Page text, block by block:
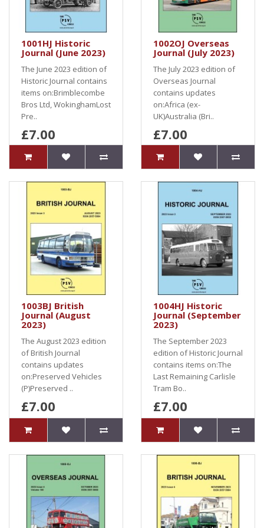
1001HJ Historic
Journal (June 2023)
The June 2023 edition of
Historic Journal contains
items on:Brimblecombe
Bros Ltd, WokinghamLost
Pre..
£7.00
1002OJ Overseas
Journal (July 2023)
The July 2023 edition of
Overseas Journal
contains updates
on:Africa (ex-
UK)Australia (Bri..
£7.00
1003BJ British
Journal (August
2023)
The August 2023 edition
of British Journal
contains updates
on:Preserved Vehicles
(P)Preserved ..
£7.00
1004HJ Historic
Journal (September
2023)
The September 2023
edition of Historic Journal
contains items on:The
Last Remaining Carlisle
Tram Bo..
£7.00